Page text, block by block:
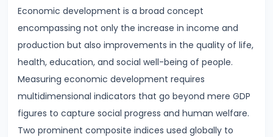
#5
Law
of
Demand
and
Determinants
Economic development is a broad concept
encompassing not only the increase in income and
production but also improvements in the quality of life,
health, education, and social well-being of people.
Measuring economic development requires
multidimensional indicators that go beyond mere GDP
figures to capture social progress and human welfare.
Two prominent composite indices used globally to